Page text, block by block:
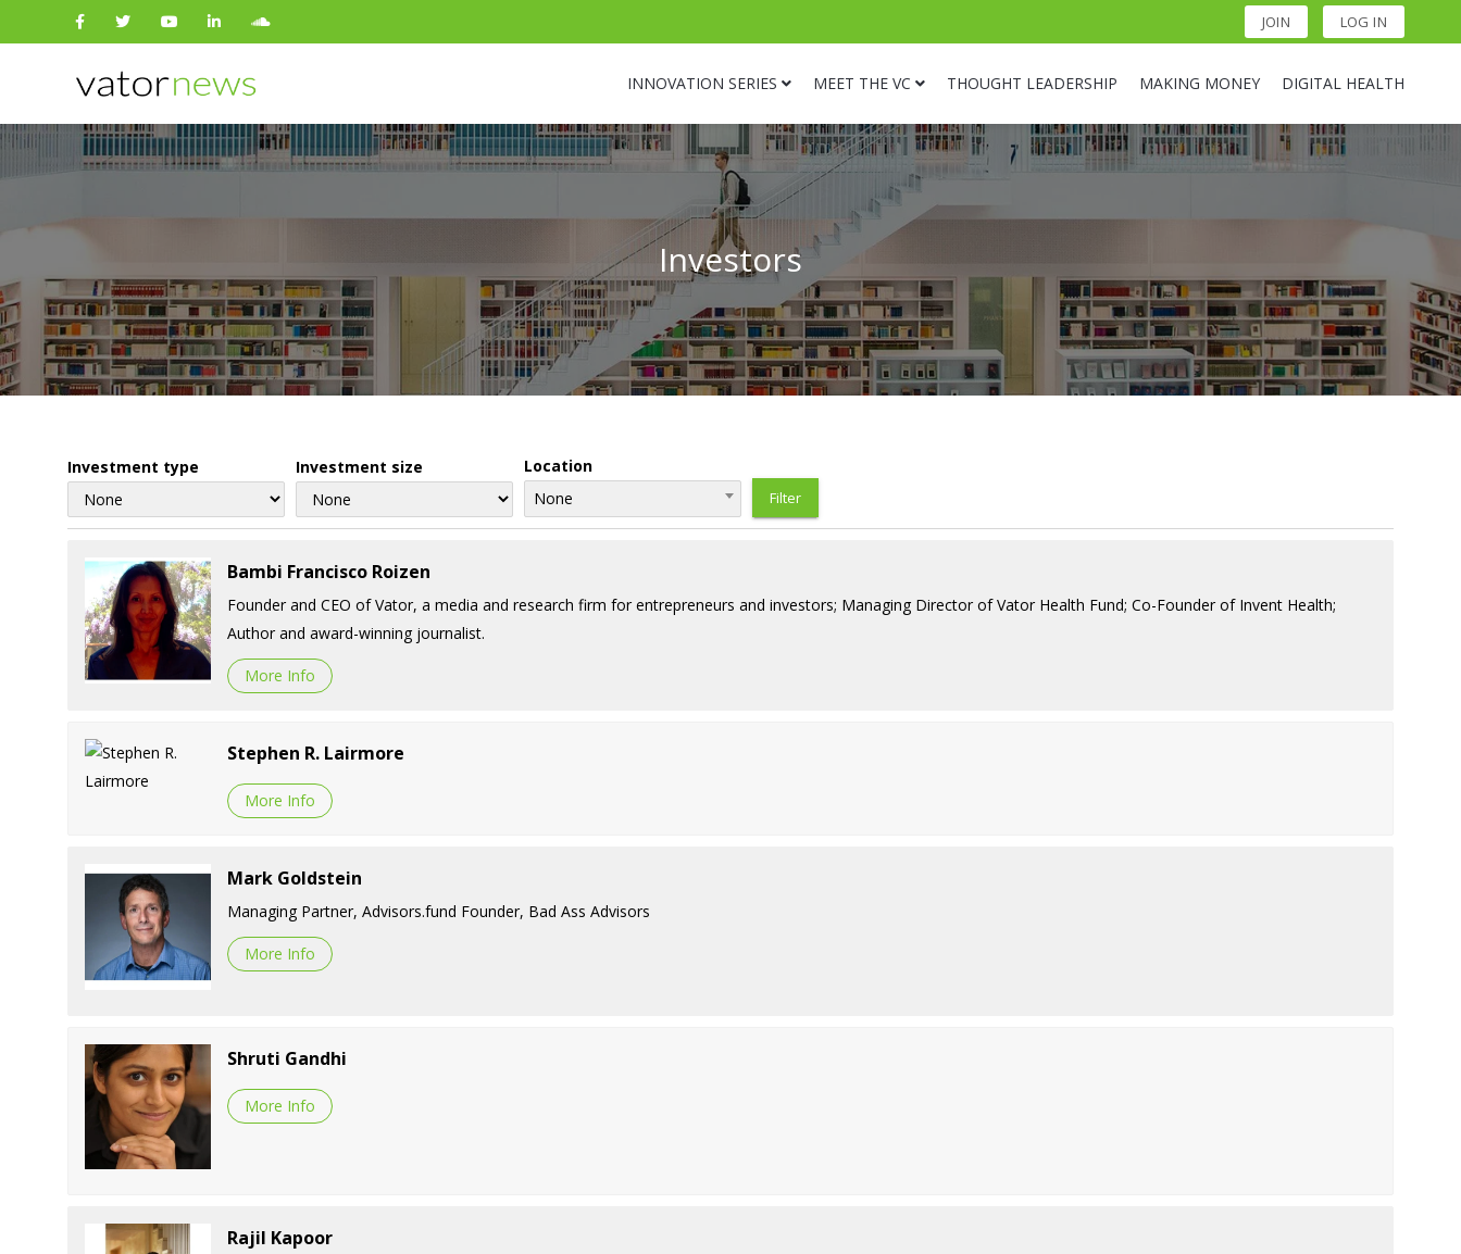
JOIN LOG IN
INNOVATION SERIES MEET THE VC THOUGHT LEADERSHIP MAKING MONEY DIGITAL HEALTH
Search
for:
Investors
Investment type Investment size
Location
None
Bambi Francisco Roizen
Founder and CEO of Vator, a media and research firm for entrepreneurs and investors; Managing Director of Vator Health Fund; Co-Founder of Invent Health;
Author and award-winning journalist.
More Info
Stephen R. Lairmore
More Info
Mark Goldstein
Managing Partner, Advisors.fund Founder, Bad Ass Advisors
More Info
Shruti Gandhi
More Info
Rajil Kapoor